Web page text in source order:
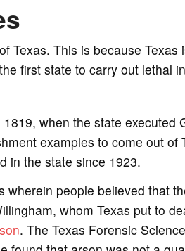
Texas. This is because Texas
first state to carry out lethal
when the state executed
examples to come out of
in the state since 1923.
wherein people believed that
whom Texas put to
. The Texas Forensic Science